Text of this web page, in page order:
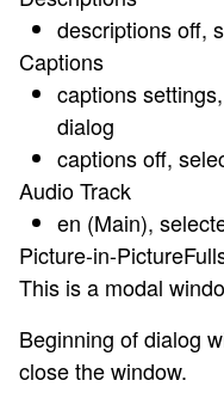
descriptions off,
Captions
captions settings
dialog
captions off,
Audio Track
en (Main),
Picture-in-Picture
This is a modal
Beginning of dialog
close the window.